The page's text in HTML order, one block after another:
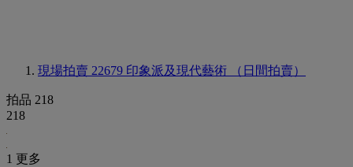
現場拍賣 22679 印象派及現代藝術 （日間拍賣）
拍品 218
218
1 更多